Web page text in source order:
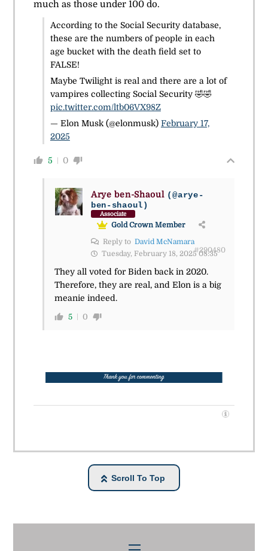
much as those under 100 do.
According to the Social Security database,
these are the numbers of people in each
age bucket with the death field set to
FALSE!
Maybe Twilight is real and there are a lot of
vampires collecting Social Security 🤣🤣
pic.twitter.com/ltb06VX98Z
— Elon Musk (@elonmusk) February 17,
2025
5 0
Arye ben-Shaoul (@arye-
ben-shaoul)
Associate
Gold Crown Member
Reply to David McNamara
Tuesday, February 18, 2025 08:35
#290480
They all voted for Biden back in 2020.
Therefore, they are real, and Elon is a big
meanie indeed.
5 0
Scroll To Top
Menu